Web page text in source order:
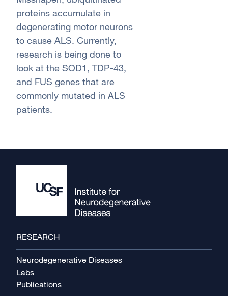
proteins accumulate in
degenerating motor neurons
to cause ALS. Currently,
research is being done to
look at the SOD1, TDP-43,
and FUS genes that are
commonly mutated in ALS
patients.
Footer
RESEARCH
Neurodegenerative Diseases
Labs
Publications